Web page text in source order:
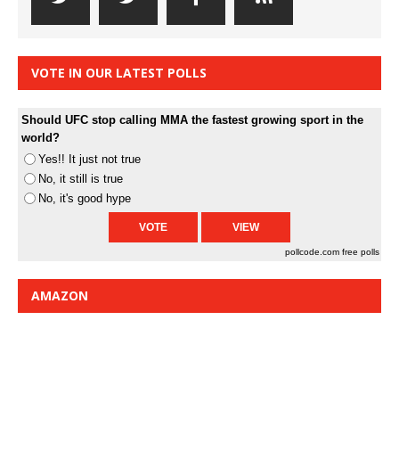
VOTE IN OUR LATEST POLLS
Should UFC stop calling MMA the fastest growing sport in the
world?
Yes!! It just not true
No, it still is true
No, it's good hype
pollcode.com free polls
AMAZON